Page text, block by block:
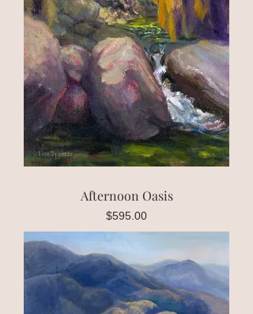
Afternoon Oasis
Price
$595.00